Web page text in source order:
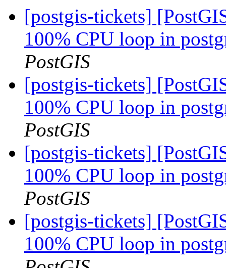
[postgis-tickets]
100% CPU loop in
PostGIS
[postgis-tickets]
100% CPU loop in
PostGIS
[postgis-tickets]
100% CPU loop in
PostGIS
[postgis-tickets]
100% CPU loop in